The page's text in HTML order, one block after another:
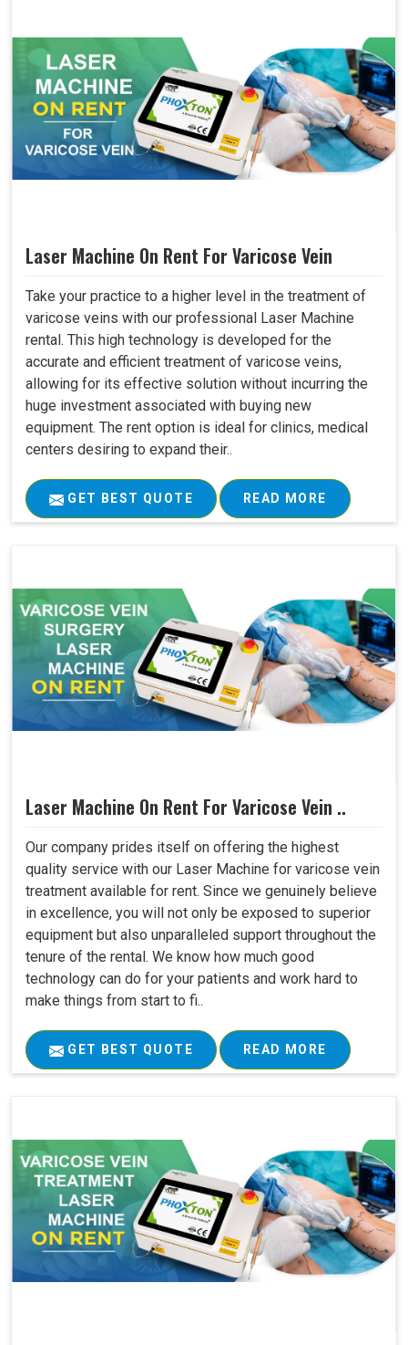
Laser Machine On Rent For Varicose Vein
Take your practice to a higher level in the treatment of
varicose veins with our professional Laser Machine
rental. This high technology is developed for the
accurate and efficient treatment of varicose veins,
allowing for its effective solution without incurring the
huge investment associated with buying new
equipment. The rent option is ideal for clinics, medical
centers desiring to expand their..
GET BEST QUOTE READ MORE
Laser Machine On Rent For Varicose Vein ..
Our company prides itself on offering the highest
quality service with our Laser Machine for varicose vein
treatment available for rent. Since we genuinely believe
in excellence, you will not only be exposed to superior
equipment but also unparalleled support throughout the
tenure of the rental. We know how much good
technology can do for your patients and work hard to
make things from start to fi..
GET BEST QUOTE READ MORE